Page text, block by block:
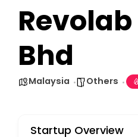
Revolab
Bhd
Malaysia Others
Startup Overview